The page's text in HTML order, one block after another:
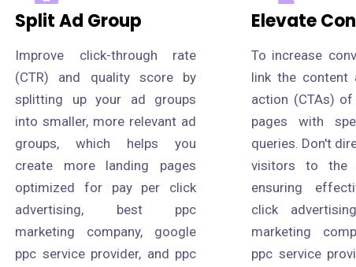
Split Ad Group
Improve click-through rate
(CTR) and quality score by
splitting up your ad groups
into smaller, more relevant ad
groups, which helps you
create more landing pages
optimized for pay per click
advertising, best ppc
marketing company, google
ppc service provider, and ppc
Elevate
To increase
link the content
action (CTAs)
pages with
queries. Don't
visitors to the
ensuring
click
marketing
ppc service